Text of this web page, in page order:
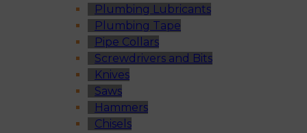
Plumbing Lubricants
Plumbing Tape
Pipe Collars
Screwdrivers and Bits
Knives
Saws
Hammers
Chisels